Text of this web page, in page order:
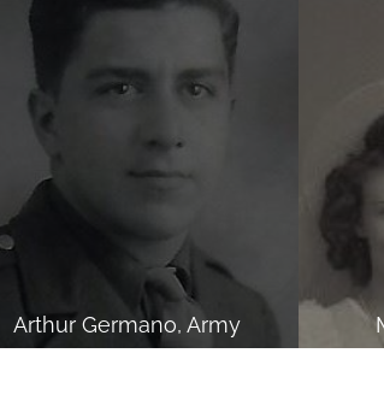
Arthur Germano, Army